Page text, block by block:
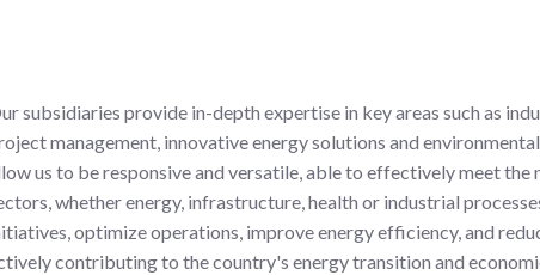
subsidiaries provide in-depth expertise in key areas such as
management, innovative energy solutions and
us to be responsive and versatile, able to effectively meet the
whether energy, infrastructure, health or industrial
optimize operations, improve energy efficiency, and
contributing to the country's energy transition and